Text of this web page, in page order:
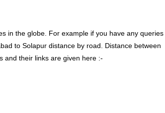
in the globe. For example if you have any queries
to Solapur distance by road. Distance between
and their links are given here :-